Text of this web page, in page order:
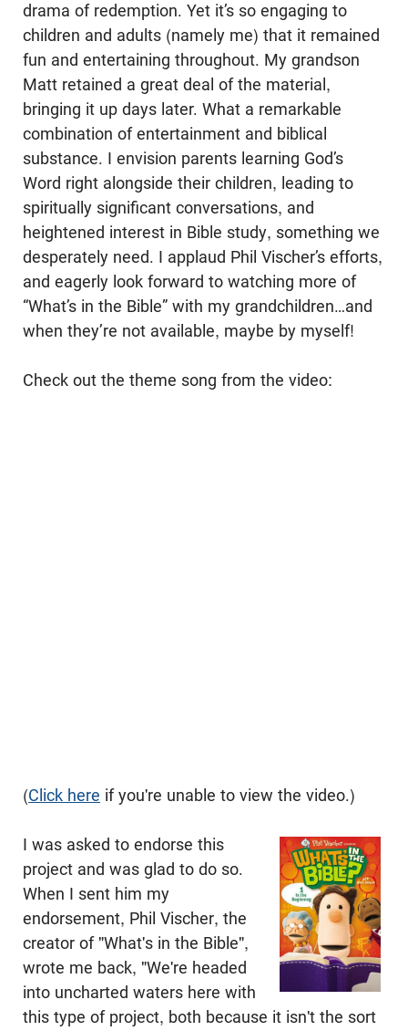
drama of redemption. Yet it’s so engaging to
children and adults (namely me) that it remained
fun and entertaining throughout. My grandson
Matt retained a great deal of the material,
bringing it up days later. What a remarkable
combination of entertainment and biblical
substance. I envision parents learning God’s
Word right alongside their children, leading to
spiritually significant conversations, and
heightened interest in Bible study, something we
desperately need. I applaud Phil Vischer’s efforts,
and eagerly look forward to watching more of
“What’s in the Bible” with my grandchildren…and
when they’re not available, maybe by myself!
Check out the theme song from the video:
(Click here if you're unable to view the video.)
I was asked to endorse this
project and was glad to do so.
When I sent him my
endorsement, Phil Vischer, the
creator of "What's in the Bible",
wrote me back, "We're headed
into uncharted waters here with
this type of project, both because it isn't the sort